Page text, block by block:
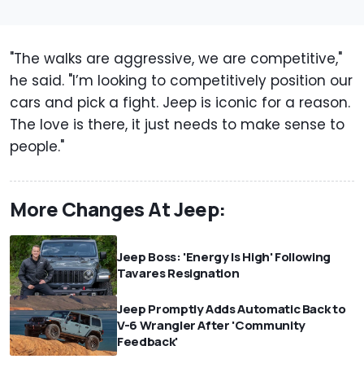
"The walks are aggressive, we are competitive,"
he said. "I’m looking to competitively position our
cars and pick a fight. Jeep is iconic for a reason.
The love is there, it just needs to make sense to
people."
More Changes At Jeep:
Jeep Boss: 'Energy Is High' Following
Tavares Resignation
Jeep Promptly Adds Automatic Back to
V-6 Wrangler After 'Community
Feedback'